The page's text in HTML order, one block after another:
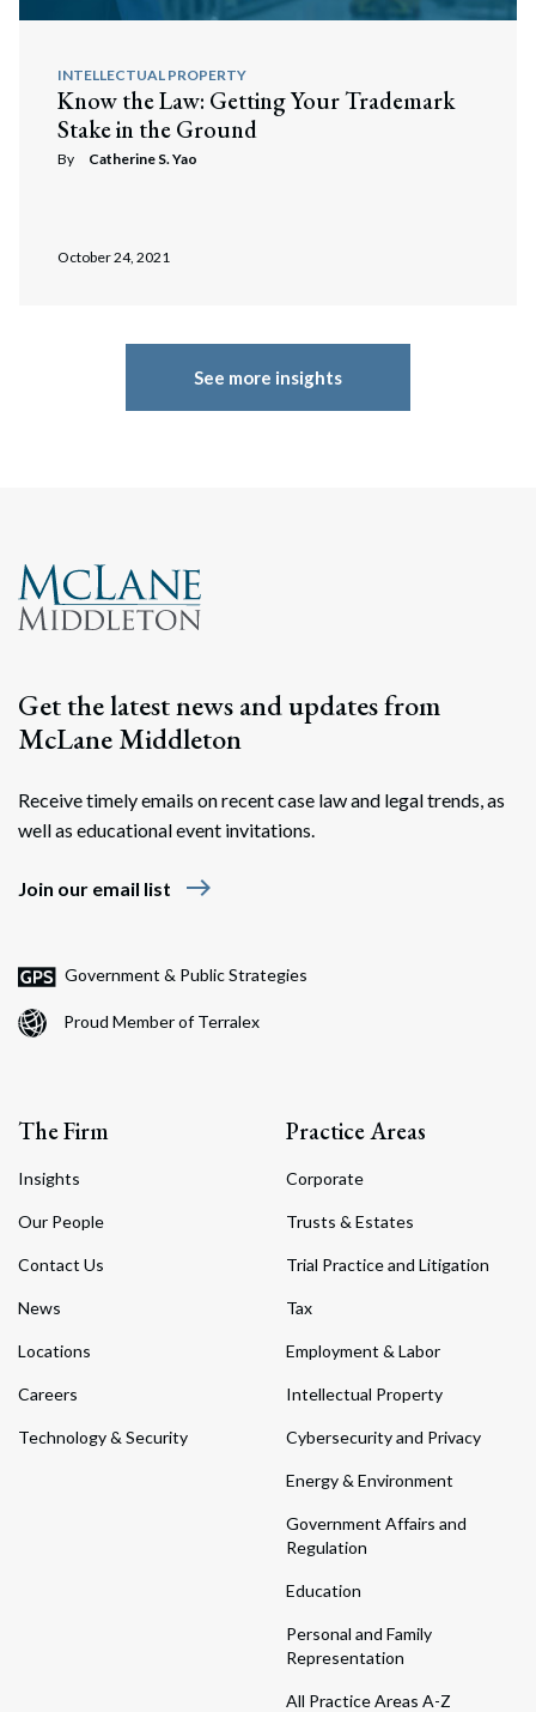
INTELLECTUAL PROPERTY
Know the Law: Getting Your Trademark
Stake in the Ground
By Catherine S. Yao
October 24, 2021
See more insights
Get the latest news and updates from
McLane Middleton
Receive timely emails on recent case law and legal trends, as
well as educational event invitations.
Join our email list east
Government & Public Strategies
Proud Member of Terralex
The Firm
Insights
Our People
Contact Us
News
Locations
Careers
Technology & Security
Practice Areas
Corporate
Trusts & Estates
Trial Practice and Litigation
Tax
Employment & Labor
Intellectual Property
Cybersecurity and Privacy
Energy & Environment
Government Affairs and
Regulation
Education
Personal and Family
Representation
All Practice Areas A-Z